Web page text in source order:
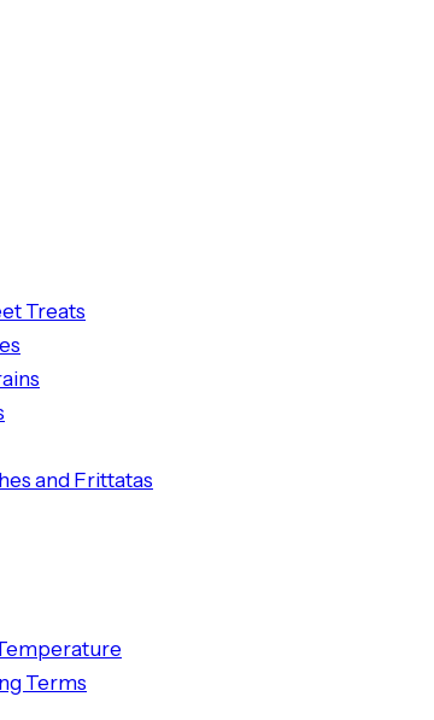
Treats
and Frittatas
Terms